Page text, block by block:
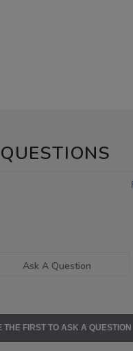
QUESTIONS
Ask A Question
THE FIRST TO ASK A QUESTION